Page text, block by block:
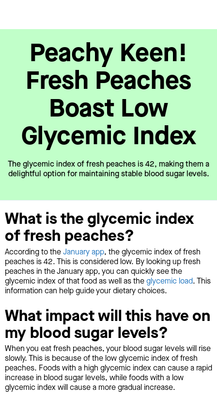
Peachy Keen!
Fresh Peaches
Boast Low
Glycemic Index
The glycemic index of fresh peaches is 42, making them a
delightful option for maintaining stable blood sugar levels.
What is the glycemic index
of fresh peaches?
According to theJanuary app, the glycemic index of fresh
peaches is 42. This is considered low. By looking up fresh
peaches in the January app, you can quickly see the
glycemic index of that food as well as theglycemic load. This
information can help guide your dietary choices.
What impact will this have on
my blood sugar levels?
When you eat fresh peaches, your blood sugar levels will rise
slowly. This is because of the low glycemic index of fresh
peaches. Foods with a high glycemic index can cause a rapid
increase in blood sugar levels, while foods with a low
glycemic index will cause a more gradual increase.